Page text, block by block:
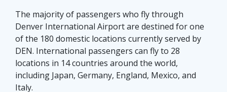
The majority of passengers who fly through
Denver International Airport are destined for one
of the 180 domestic locations currently served by
DEN. International passengers can fly to 28
locations in 14 countries around the world,
including Japan, Germany, England, Mexico, and
Italy.